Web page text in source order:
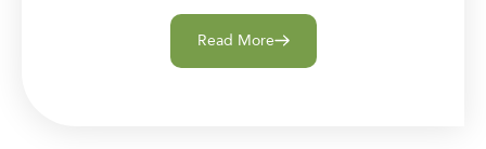
Read More